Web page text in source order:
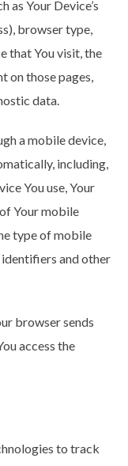
as Your Device’s
browser type,
that You visit, the
on those pages,
data.
a mobile device,
including,
You use, Your
Your mobile
type of mobile
identifiers and other
browser sends
access the
to track